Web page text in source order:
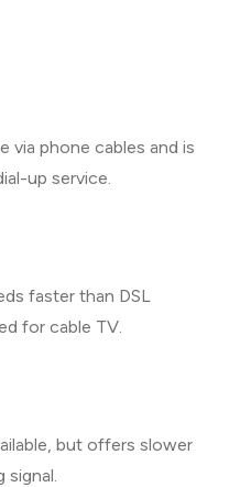
via phone cables and is
up service.
faster than DSL
for cable TV.
but offers slower
signal.